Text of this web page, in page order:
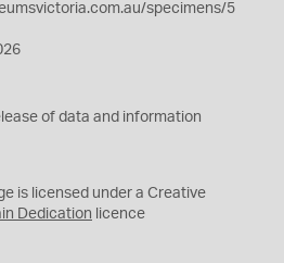
specimens/5
of data and information
is licensed under a Creative
Dedication licence